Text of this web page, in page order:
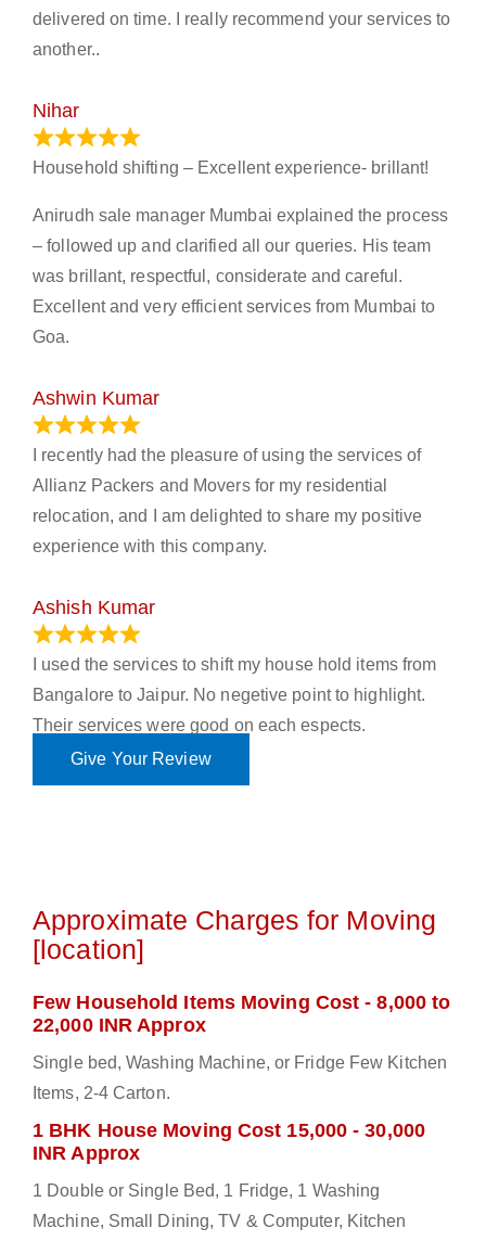
delivered on time. I really recommend your services to
another..
Nihar
Household shifting – Excellent experience- brillant!
Anirudh sale manager Mumbai explained the process
– followed up and clarified all our queries. His team
was brillant, respectful, considerate and careful.
Excellent and very efficient services from Mumbai to
Goa.
Ashwin Kumar
I recently had the pleasure of using the services of
Allianz Packers and Movers for my residential
relocation, and I am delighted to share my positive
experience with this company.
Ashish Kumar
I used the services to shift my house hold items from
Bangalore to Jaipur. No negetive point to highlight.
Their services were good on each espects.
Give Your Review
Approximate Charges for Moving
[location]
Few Household Items Moving Cost - 8,000 to
22,000 INR Approx
Single bed, Washing Machine, or Fridge Few Kitchen
Items, 2-4 Carton.
1 BHK House Moving Cost 15,000 - 30,000
INR Approx
1 Double or Single Bed, 1 Fridge, 1 Washing
Machine, Small Dining, TV & Computer, Kitchen